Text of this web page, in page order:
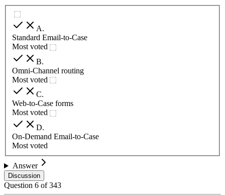
A.
Standard Email-to-Case
Most voted
B.
Omni-Channel routing
Most voted
C.
Web-to-Case forms
Most voted
D.
On-Demand Email-to-Case
Most voted
Answer
Discussion
Question 6 of343